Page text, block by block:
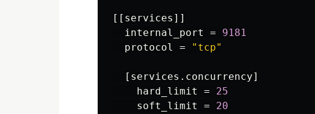
[[services]]
internal_port
=
9181
protocol
= "tcp"
[services.concurrency]
hard_limit
=
25
soft_limit
=
20